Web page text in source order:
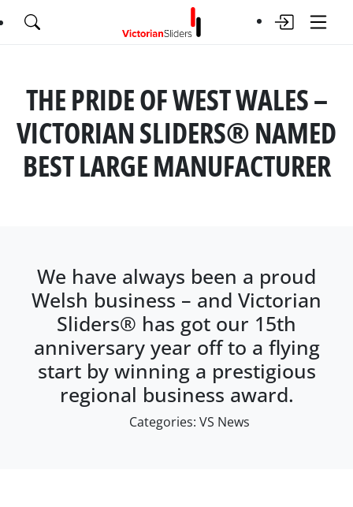
THE PRIDE OF WEST WALES –
VICTORIAN SLIDERS® NAMED
BEST LARGE MANUFACTURER
We have always been a proud
Welsh business – and Victorian
Sliders® has got our 15th
anniversary year off to a flying
start by winning a prestigious
regional business award.
Categories: VS News